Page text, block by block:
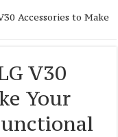
Accessories to Make
V30
Your